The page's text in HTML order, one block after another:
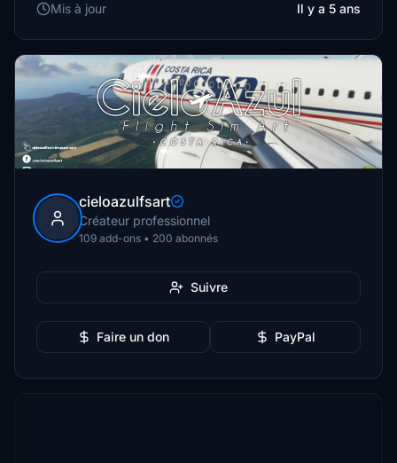
Mis à jour
Il y a 5 ans
cieloazulfsart
Créateur professionnel
109 add-ons • 200 abonnés
Suivre
Faire un don PayPal